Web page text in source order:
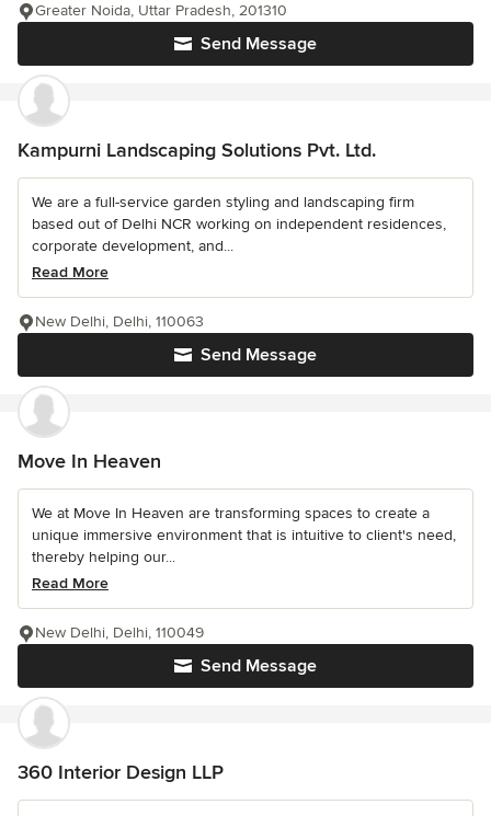
Send Message
Greater Noida, Uttar Pradesh, 201310
Kampurni Landscaping Solutions Pvt. Ltd.
We are a full-service garden styling and landscaping firm
based out of Delhi NCR working on independent residences,
corporate development, and...
Read More
Send Message
New Delhi, Delhi, 110063
Move In Heaven
We at Move In Heaven are transforming spaces to create a
unique immersive environment that is intuitive to client's need,
thereby helping our...
Read More
Send Message
New Delhi, Delhi, 110049
360 Interior Design LLP